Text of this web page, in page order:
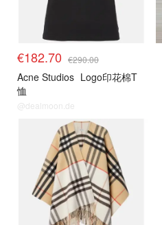
€182.70 €290.00
Acne Studios Logo印花棉T
恤
@dealmoon.de